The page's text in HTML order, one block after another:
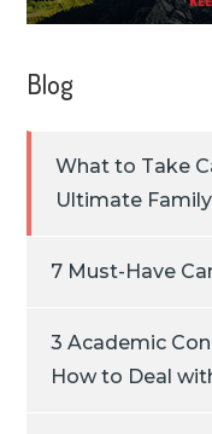
Blog
What to Take
Ultimate
7 Must-Have
3 Academic
How to Deal